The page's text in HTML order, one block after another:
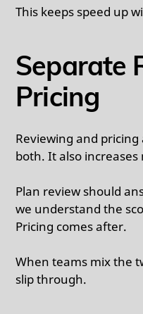
This keeps speed up
Separate
Pricing
Reviewing and
both. It also increases
Plan review should
we understand the
Pricing comes after.
When teams mix the
slip through.